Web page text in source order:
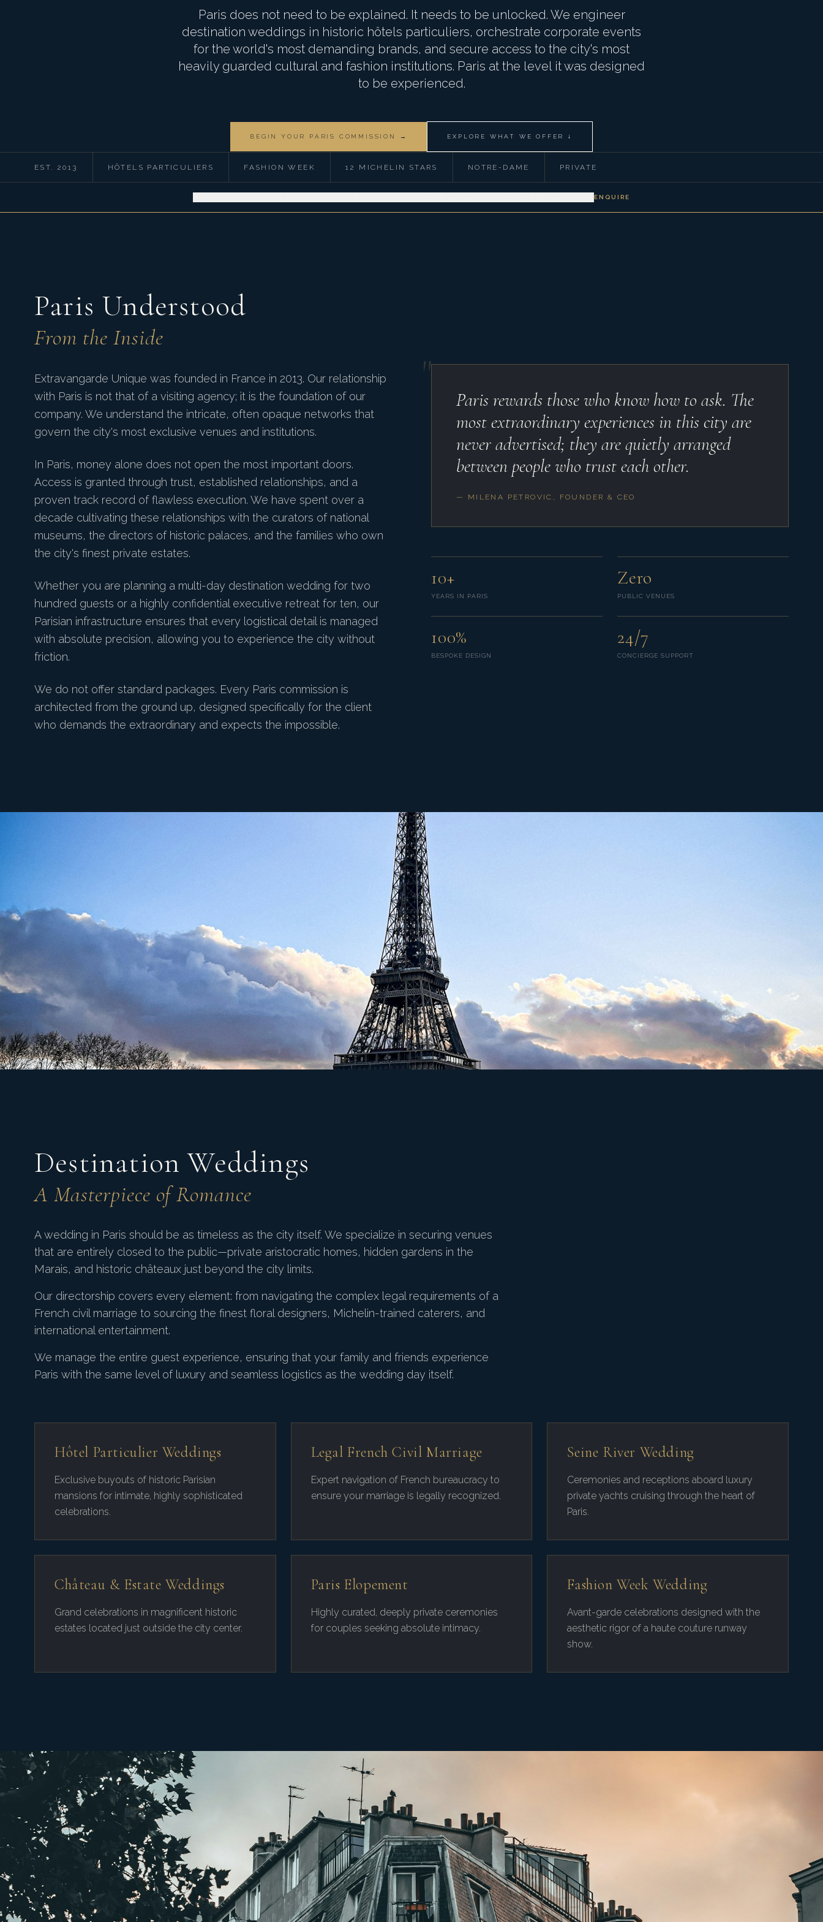
Paris does not need to be explained. It needs to be unlocked. We engineer
destination weddings in historic hôtels particuliers, orchestrate corporate events
for the world's most demanding brands, and secure access to the city's most
heavily guarded cultural and fashion institutions. Paris at the level it was designed
to be experienced.
BEGIN YOUR PARIS COMMISSION → EXPLORE WHAT WE OFFER ↓
EST. 2013 HÔTELS PARTICULIERS FASHION WEEK 12 MICHELIN STARS NOTRE-DAME PRIVATE
ENQUIRE
Paris Understood
From the Inside
Extravangarde Unique was founded in France in 2013. Our relationship
with Paris is not that of a visiting agency; it is the foundation of our
company. We understand the intricate, often opaque networks that
govern the city's most exclusive venues and institutions.
In Paris, money alone does not open the most important doors.
Access is granted through trust, established relationships, and a
proven track record of flawless execution. We have spent over a
decade cultivating these relationships with the curators of national
museums, the directors of historic palaces, and the families who own
the city's finest private estates.
Whether you are planning a multi-day destination wedding for two
hundred guests or a highly confidential executive retreat for ten, our
Parisian infrastructure ensures that every logistical detail is managed
with absolute precision, allowing you to experience the city without
friction.
We do not offer standard packages. Every Paris commission is
architected from the ground up, designed specifically for the client
who demands the extraordinary and expects the impossible.
"
Paris rewards those who know how to ask. The
most extraordinary experiences in this city are
never advertised; they are quietly arranged
between people who trust each other.
— MILENA PETROVIC, FOUNDER & CEO
10+
YEARS IN PARIS
Zero
PUBLIC VENUES
100%
BESPOKE DESIGN
24/7
CONCIERGE SUPPORT
Destination Weddings
A Masterpiece of Romance
A wedding in Paris should be as timeless as the city itself. We specialize in securing venues
that are entirely closed to the public—private aristocratic homes, hidden gardens in the
Marais, and historic châteaux just beyond the city limits.
Our directorship covers every element: from navigating the complex legal requirements of a
French civil marriage to sourcing the finest floral designers, Michelin-trained caterers, and
international entertainment.
We manage the entire guest experience, ensuring that your family and friends experience
Paris with the same level of luxury and seamless logistics as the wedding day itself.
Hôtel Particulier Weddings
Exclusive buyouts of historic Parisian
mansions for intimate, highly sophisticated
celebrations.
Legal French Civil Marriage
Expert navigation of French bureaucracy to
ensure your marriage is legally recognized.
Seine River Wedding
Ceremonies and receptions aboard luxury
private yachts cruising through the heart of
Paris.
Château & Estate Weddings
Grand celebrations in magnificent historic
estates located just outside the city center.
Paris Elopement
Highly curated, deeply private ceremonies
for couples seeking absolute intimacy.
Fashion Week Wedding
Avant-garde celebrations designed with the
aesthetic rigor of a haute couture runway
show.